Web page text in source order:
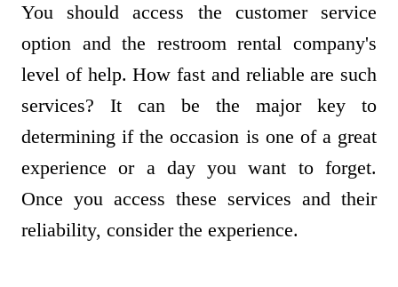
You should access the customer service
option and the restroom rental company's
level of help. How fast and reliable are such
services? It can be the major key to
determining if the occasion is one of a great
experience or a day you want to forget.
Once you access these services and their
reliability, consider the experience.